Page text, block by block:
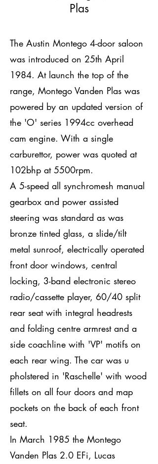
Plas
The Austin Montego 4-door saloon
was introduced on 25th April
1984. At launch the top of the
range, Montego Vanden Plas was
powered by an updated version of
the 'O' series 1994cc overhead
cam engine. With a single
carburettor, power was quoted at
102bhp at 5500rpm.
A 5-speed all synchromesh manual
gearbox and power assisted
steering was standard as was
bronze tinted glass, a slide/tilt
metal sunroof, electrically operated
front door windows, central
locking, 3-band electronic stereo
radio/cassette player, 60/40 split
rear seat with integral headrests
and folding centre armrest and a
side coachline with 'VP' motifs on
each rear wing. The car was u
pholstered in 'Raschelle' with wood
fillets on all four doors and map
pockets on the back of each front
seat.
In March 1985 the Montego
Vanden Plas 2.0 EFi, Lucas